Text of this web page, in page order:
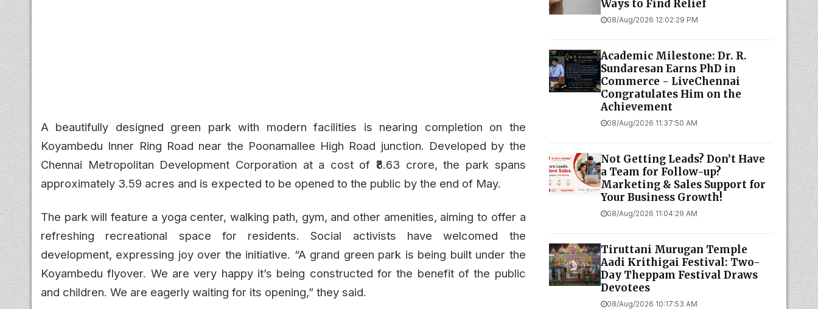
A beautifully designed green park with modern facilities is nearing completion on the
Koyambedu Inner Ring Road near the Poonamallee High Road junction. Developed by the
Chennai Metropolitan Development Corporation at a cost of ₹8.63 crore, the park spans
approximately 3.59 acres and is expected to be opened to the public by the end of May.
The park will feature a yoga center, walking path, gym, and other amenities, aiming to offer a
refreshing recreational space for residents. Social activists have welcomed the
development, expressing joy over the initiative. “A grand green park is being built under the
Koyambedu flyover. We are very happy it’s being constructed for the benefit of the public
and children. We are eagerly waiting for its opening,” they said.
Ways to Find Relief
08/Aug/2026 12:02:29 PM
Academic Milestone: Dr. R.
Sundaresan Earns PhD in
Commerce - LiveChennai
Congratulates Him on the
Achievement
08/Aug/2026 11:37:50 AM
Not Getting Leads? Don’t Have
a Team for Follow-up?
Marketing & Sales Support for
Your Business Growth!
08/Aug/2026 11:04:29 AM
Tiruttani Murugan Temple
Aadi Krithigai Festival: Two-
Day Theppam Festival Draws
Devotees
08/Aug/2026 10:17:53 AM